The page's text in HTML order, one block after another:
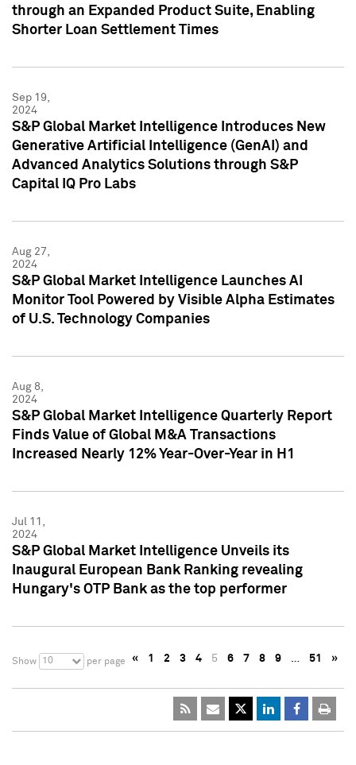
through an Expanded Product Suite, Enabling
Shorter Loan Settlement Times
Sep 19,
2024
S&P Global Market Intelligence Introduces New
Generative Artificial Intelligence (GenAI) and
Advanced Analytics Solutions through S&P
Capital IQ Pro Labs
Aug 27,
2024
S&P Global Market Intelligence Launches AI
Monitor Tool Powered by Visible Alpha Estimates
of U.S. Technology Companies
Aug 8,
2024
S&P Global Market Intelligence Quarterly Report
Finds Value of Global M&A Transactions
Increased Nearly 12% Year-Over-Year in H1
Jul 11,
2024
S&P Global Market Intelligence Unveils its
Inaugural European Bank Ranking revealing
Hungary's OTP Bank as the top performer
Show 10 per page « 1 2 3 4 5 6 7 8 9 … 51 »